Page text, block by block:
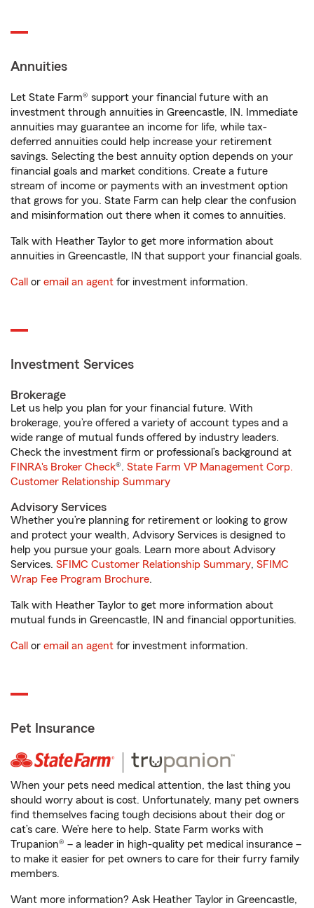
Annuities
Let State Farm® support your financial future with an
investment through annuities in Greencastle, IN. Immediate
annuities may guarantee an income for life, while tax-
deferred annuities could help increase your retirement
savings. Selecting the best annuity option depends on your
financial goals and market conditions. Create a future
stream of income or payments with an investment option
that grows for you. State Farm can help clear the confusion
and misinformation out there when it comes to annuities.
Talk with Heather Taylor to get more information about
annuities in Greencastle, IN that support your financial goals.
Call or email an agent for investment information.
Investment Services
Brokerage
Let us help you plan for your financial future. With
brokerage, you’re offered a variety of account types and a
wide range of mutual funds offered by industry leaders.
Check the investment firm or professional’s background at
FINRA's Broker Check®. State Farm VP Management Corp.
Customer Relationship Summary
Advisory Services
Whether you’re planning for retirement or looking to grow
and protect your wealth, Advisory Services is designed to
help you pursue your goals. Learn more about Advisory
Services. SFIMC Customer Relationship Summary, SFIMC
Wrap Fee Program Brochure.
Talk with Heather Taylor to get more information about
mutual funds in Greencastle, IN and financial opportunities.
Call or email an agent for investment information.
Pet Insurance
When your pets need medical attention, the last thing you
should worry about is cost. Unfortunately, many pet owners
find themselves facing tough decisions about their dog or
cat’s care. We’re here to help. State Farm works with
Trupanion® – a leader in high-quality pet medical insurance –
to make it easier for pet owners to care for their furry family
members.
Want more information? Ask Heather Taylor in Greencastle,